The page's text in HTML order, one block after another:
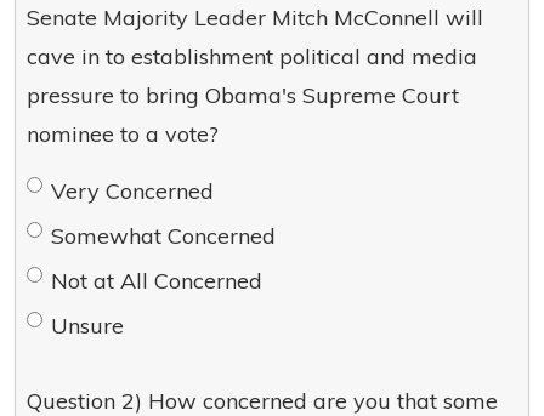
Senate Majority Leader Mitch McConnell will
cave in to establishment political and media
pressure to bring Obama's Supreme Court
nominee to a vote?
Very Concerned
Somewhat Concerned
Not at All Concerned
Unsure
Question 2) How concerned are you that some